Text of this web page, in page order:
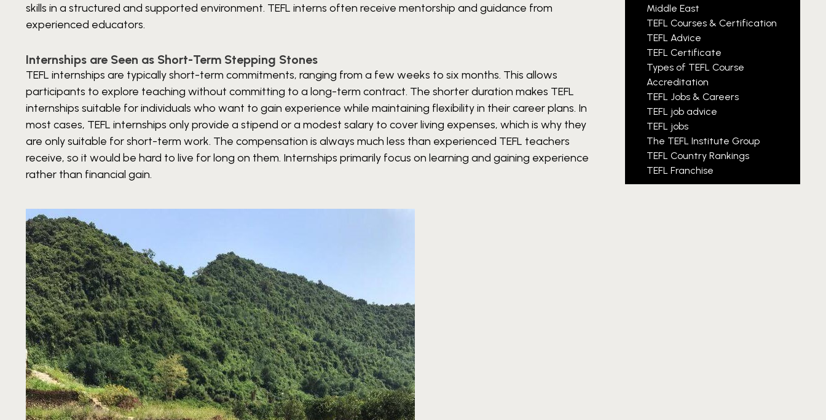
skills in a structured and supported environment. TEFL interns often receive mentorship and guidance from
experienced educators.
Internships are Seen as Short-Term Stepping Stones
TEFL internships are typically short-term commitments, ranging from a few weeks to six months. This allows
participants to explore teaching without committing to a long-term contract. The shorter duration makes TEFL
internships suitable for individuals who want to gain experience while maintaining flexibility in their career plans. In
most cases, TEFL internships only provide a stipend or a modest salary to cover living expenses, which is why they
are only suitable for short-term work. The compensation is always much less than experienced TEFL teachers
receive, so it would be hard to live for long on them. Internships primarily focus on learning and gaining experience
rather than financial gain.
Middle East
TEFL Courses & Certification
TEFL Advice
TEFL Certificate
Types of TEFL Course
Accreditation
TEFL Jobs & Careers
TEFL job advice
TEFL jobs
The TEFL Institute Group
TEFL Country Rankings
TEFL Franchise